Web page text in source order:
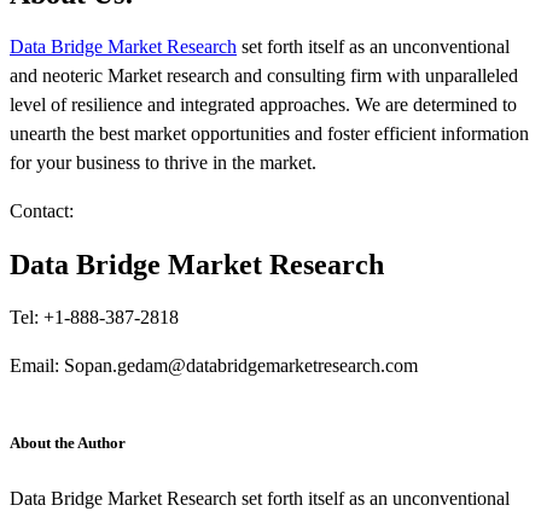
Data Bridge Market Research set forth itself as an unconventional
and neoteric Market research and consulting firm with unparalleled
level of resilience and integrated approaches. We are determined to
unearth the best market opportunities and foster efficient information
for your business to thrive in the market.
Contact:
Data Bridge Market Research
Tel: +1-888-387-2818
Email: Sopan.gedam@databridgemarketresearch.com
About the Author
Data Bridge Market Research set forth itself as an unconventional